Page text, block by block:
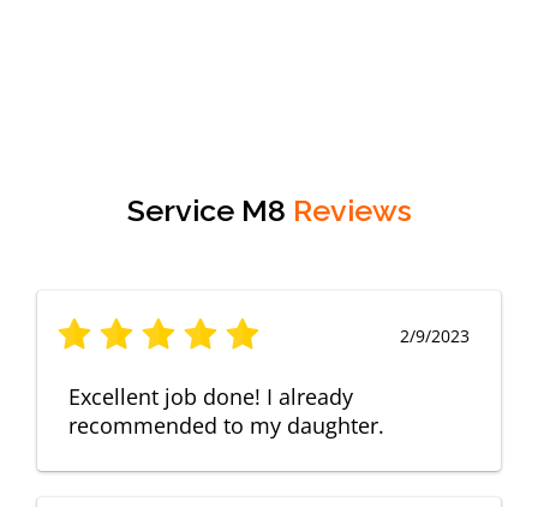
Service M8 Reviews
2/9/2023
Excellent job done! I already
recommended to my daughter.